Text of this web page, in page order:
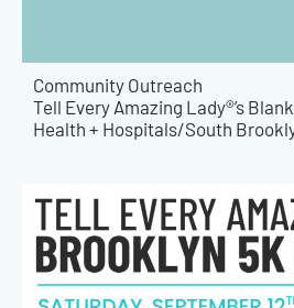
Community Outreach
Tell Every Amazing Lady®’s
Health + Hospitals/South